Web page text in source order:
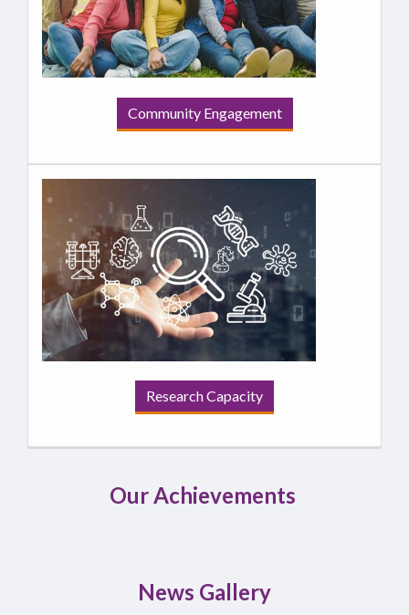
Community Engagement
Research Capacity
Our Achievements
News Gallery